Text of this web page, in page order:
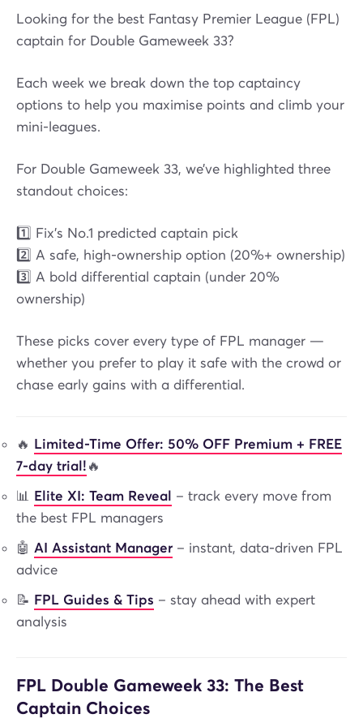
Looking for the best Fantasy Premier League (FPL)
captain for Double Gameweek 33?
Each week we break down the top captaincy
options to help you maximise points and climb your
mini-leagues.
For Double Gameweek 33, we’ve highlighted three
standout choices:
1️⃣ Fix’s No.1 predicted captain pick
2️⃣ A safe, high-ownership option (20%+ ownership)
3️⃣ A bold differential captain (under 20%
ownership)
These picks cover every type of FPL manager —
whether you prefer to play it safe with the crowd or
chase early gains with a differential.
🔥 Limited-Time Offer: 50% OFF Premium + FREE
7-day trial!🔥
📊 Elite XI: Team Reveal – track every move from
the best FPL managers
🤖 AI Assistant Manager – instant, data-driven FPL
advice
📝 FPL Guides & Tips – stay ahead with expert
analysis
FPL Double Gameweek 33: The Best
Captain Choices